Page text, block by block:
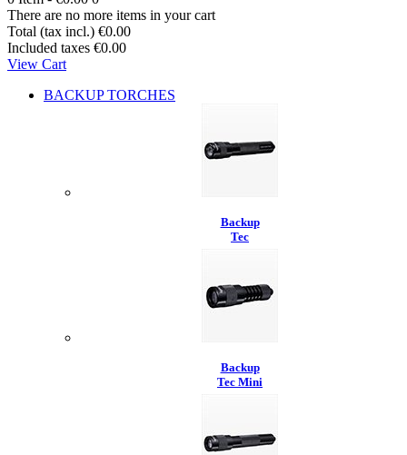
There are no more items in your cart
Total (tax incl.) €0.00
Included taxes €0.00
View Cart
BACKUP TORCHES
Backup
Tec
Backup
Tec Mini